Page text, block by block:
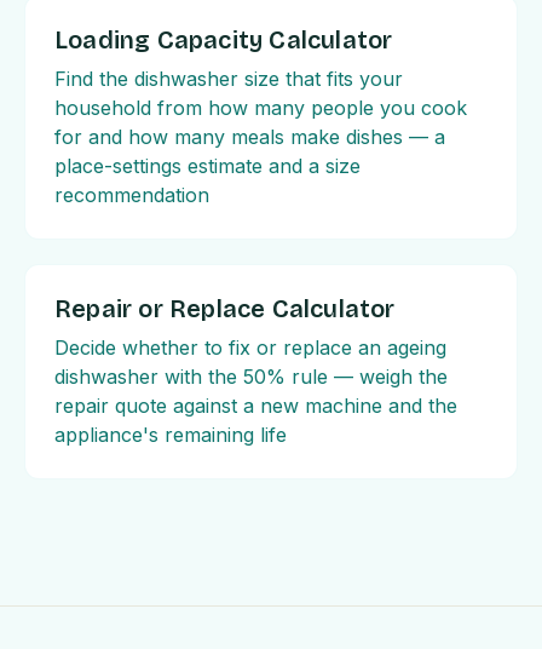
Loading Capacity Calculator
Find the dishwasher size that fits your
household from how many people you cook
for and how many meals make dishes — a
place-settings estimate and a size
recommendation
Repair or Replace Calculator
Decide whether to fix or replace an ageing
dishwasher with the 50% rule — weigh the
repair quote against a new machine and the
appliance's remaining life